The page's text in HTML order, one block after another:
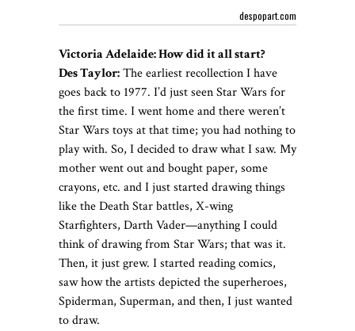
despopart.com
Victoria Adelaide: How did it all start?
Des Taylor:The earliest recollection I have
goes back to 1977. I’d just seen Star Wars for
the first time. I went home and there weren’t
Star Wars toys at that time; you had nothing to
play with. So, I decided to draw what I saw. My
mother went out and bought paper, some
crayons, etc. and I just started drawing things
like the Death Star battles, X-wing
Starfighters, Darth Vader—anything I could
think of drawing from Star Wars; that was it.
Then, it just grew. I started reading comics,
saw how the artists depicted the superheroes,
Spiderman, Superman, and then, I just wanted
to draw.